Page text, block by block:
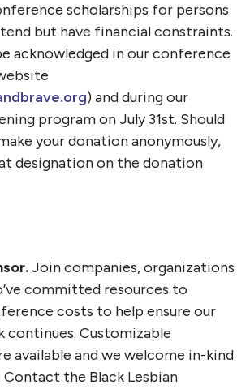
scholarships for persons
but have financial constraints.
acknowledged in our conference
) and during our
program on July 31st. Should
your donation anonymously,
designation on the donation
Join companies, organizations
committed resources to
costs to help ensure our
Customizable
available and we welcome in-kind
Contact the Black Lesbian